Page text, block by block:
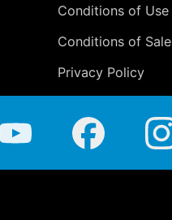
Conditions of Use
Conditions of Sale
Privacy Policy